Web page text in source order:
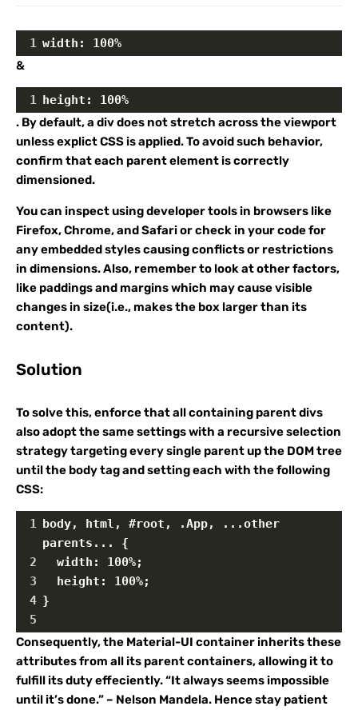
1 width: 100%
&
1 height: 100%
. By default, a div does not stretch across the viewport
unless explict CSS is applied. To avoid such behavior,
confirm that each parent element is correctly
dimensioned.
You can inspect using developer tools in browsers like
Firefox, Chrome, and Safari or check in your code for
any embedded styles causing conflicts or restrictions
in dimensions. Also, remember to look at other factors,
like paddings and margins which may cause visible
changes in size(i.e., makes the box larger than its
content).
Solution
To solve this, enforce that all containing parent divs
also adopt the same settings with a recursive selection
strategy targeting every single parent up the DOM tree
until the body tag and setting each with the following
CSS:
1 body, html, #root, .App, ...other
parents... {
2
  width: 100%;
3
4 }
5
Consequently, the Material-UI container inherits these
attributes from all its parent containers, allowing it to
fulfill its duty effeciently. “It always seems impossible
until it’s done.” – Nelson Mandela. Hence stay patient